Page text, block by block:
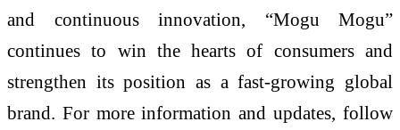
and continuous innovation, “Mogu Mogu”
continues to win the hearts of consumers and
strengthen its position as a fast-growing global
brand. For more information and updates, follow